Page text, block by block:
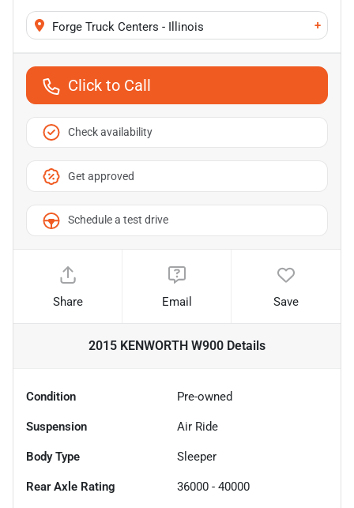
Forge Truck Centers - Illinois +
Click to Call
Check availability
Get approved
Schedule a test drive
Share Email Save
2015 KENWORTH W900 Details
Condition Pre-owned
Suspension Air Ride
Body Type Sleeper
Rear Axle Rating 36000 - 40000